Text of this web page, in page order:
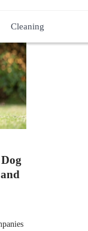
Cleaning